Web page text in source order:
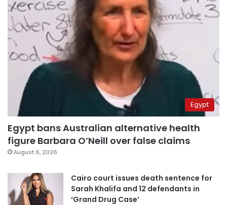
Egypt
Egypt bans Australian alternative health
figure Barbara O’Neill over false claims
August 6, 2026
Cairo court issues death sentence for
Sarah Khalifa and 12 defendants in
‘Grand Drug Case’